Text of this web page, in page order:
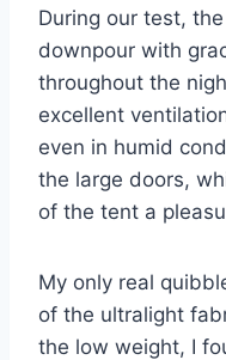
During our test,
downpour with
throughout the
excellent
even in humid
the large doors,
of the tent a
My only real
of the ultralight
the low weight, I